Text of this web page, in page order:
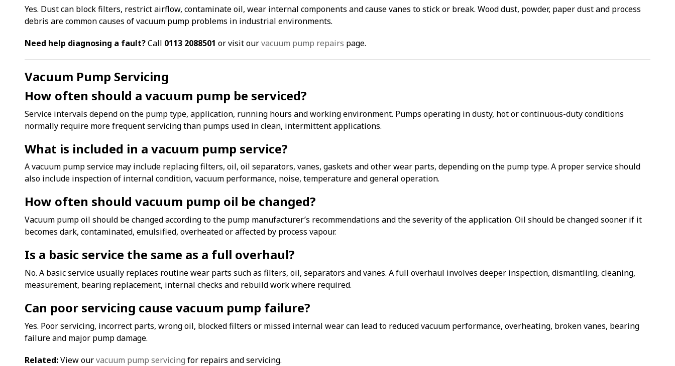
Yes. Dust can block filters, restrict airflow, contaminate oil, wear internal components and cause vanes to stick or break. Wood dust, powder, paper dust and process
debris are common causes of vacuum pump problems in industrial environments.
Need help diagnosing a fault?Call 0113 2088501 or visit ourvacuum pump repairs page.
Vacuum Pump Servicing
How often should a vacuum pump be serviced?
Service intervals depend on the pump type, application, running hours and working environment. Pumps operating in dusty, hot or continuous-duty conditions
normally require more frequent servicing than pumps used in clean, intermittent applications.
What is included in a vacuum pump service?
A vacuum pump service may include replacing filters, oil, oil separators, vanes, gaskets and other wear parts, depending on the pump type. A proper service should
also include inspection of internal condition, vacuum performance, noise, temperature and general operation.
How often should vacuum pump oil be changed?
Vacuum pump oil should be changed according to the pump manufacturer’s recommendations and the severity of the application. Oil should be changed sooner if it
becomes dark, contaminated, emulsified, overheated or affected by process vapour.
Is a basic service the same as a full overhaul?
No. A basic service usually replaces routine wear parts such as filters, oil, separators and vanes. A full overhaul involves deeper inspection, dismantling, cleaning,
measurement, bearing replacement, internal checks and rebuild work where required.
Can poor servicing cause vacuum pump failure?
Yes. Poor servicing, incorrect parts, wrong oil, blocked filters or missed internal wear can lead to reduced vacuum performance, overheating, broken vanes, bearing
failure and major pump damage.
Related:View ourvacuum pump servicing for repairs and servicing.